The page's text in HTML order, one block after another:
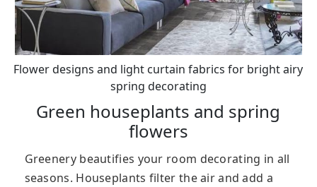
Flower designs and light curtain fabrics for bright airy
spring decorating
Green houseplants and spring
flowers
Greenery beautifies your room decorating in all
seasons. Houseplants filter the air and add a